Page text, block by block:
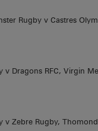
Rugby v Castres
v Dragons RFC, Virgin
v Zebre Rugby,